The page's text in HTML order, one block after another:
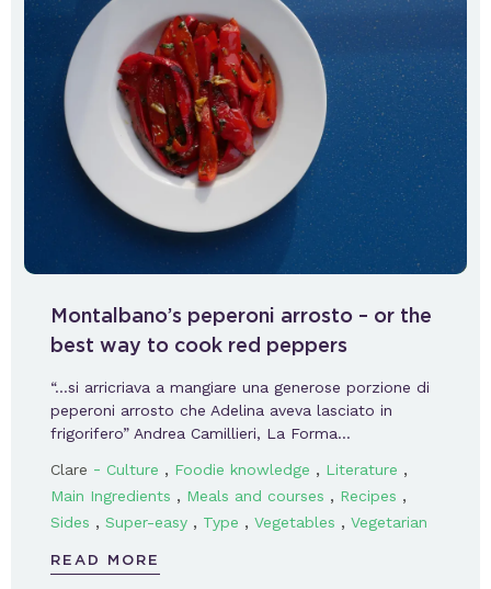
Montalbano’s peperoni arrosto – or the
best way to cook red peppers
“…si arricriava a mangiare una generose porzione di
peperoni arrosto che Adelina aveva lasciato in
frigorifero” Andrea Camillieri, La Forma…
Clare - Culture , Foodie knowledge , Literature ,
Main Ingredients , Meals and courses , Recipes ,
Sides , Super-easy , Type , Vegetables , Vegetarian
READ MORE